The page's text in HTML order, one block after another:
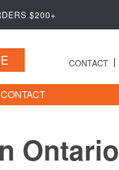
$200+
CONTACT
CONTACT
Ontario